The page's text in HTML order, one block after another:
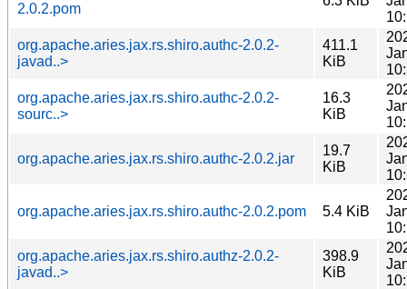
2.0.2.pom
org.apache.aries.jax.rs.shiro.authc-2.0.2-
javad..>
411.1
KiB
org.apache.aries.jax.rs.shiro.authc-2.0.2-
sourc..>
16.3
KiB
org.apache.aries.jax.rs.shiro.authc-2.0.2.jar
19.7
KiB
org.apache.aries.jax.rs.shiro.authc-2.0.2.pom 5.4 KiB
org.apache.aries.jax.rs.shiro.authz-2.0.2-
javad..>
398.9
KiB